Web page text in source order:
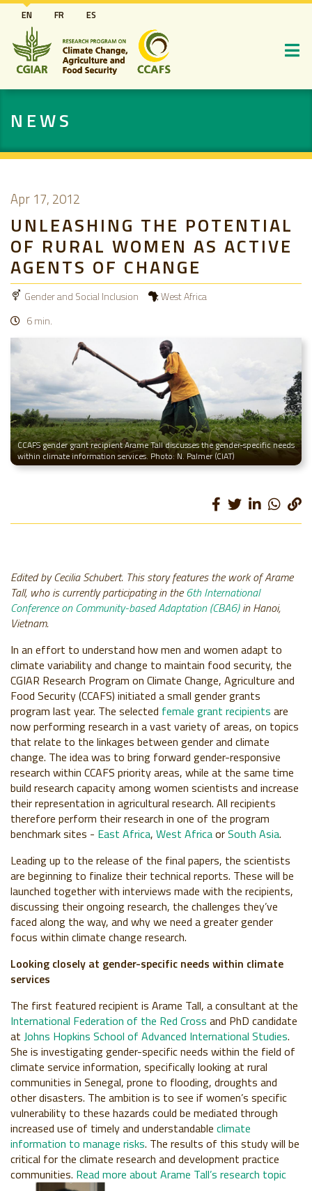
Skip
to
main
content
EN FR ES
NEWS
Apr 17, 2012
UNLEASHING THE POTENTIAL
OF RURAL WOMEN AS ACTIVE
AGENTS OF CHANGE
Gender and Social Inclusion
West Africa
6 min.
CCAFS gender grant recipient Arame Tall discusses the gender-specific needs
within climate information services. Photo: N. Palmer (CIAT)
Edited by Cecilia Schubert. This story features the work of Arame
Tall, who is currently participating in the6th International
Conference on Community-based Adaptation (CBA6)in Hanoi,
Vietnam.
In an effort to understand how men and women adapt to
climate variability and change to maintain food security, the
CGIAR Research Program on Climate Change, Agriculture and
Food Security (CCAFS) initiated a small gender grants
program last year. The selected female grant recipients are
now performing research in a vast variety of areas, on topics
that relate to the linkages between gender and climate
change. The idea was to bring forward gender-responsive
research within CCAFS priority areas, while at the same time
build research capacity among women scientists and increase
their representation in agricultural research. All recipients
therefore perform their research in one of the program
benchmark sites - East Africa, West AfricaorSouth Asia.
Leading up to the release of the final papers, the scientists
are beginning to finalize their technical reports. These will be
launched together with interviews made with the recipients,
discussing their ongoing research, the challenges they’ve
faced along the way, and why we need a greater gender
focus within climate change research.
Looking closely at gender-specific needs within climate
services
The first featured recipient is Arame Tall, a consultant at the
International Federation of the Red Cross and PhD candidate
at Johns Hopkins School of Advanced International Studies.
She is investigating gender-specific needs within the field of
climate service information, specifically looking at rural
communities in Senegal, prone to flooding, droughts and
other disasters. The ambition is to see if women’s specific
vulnerability to these hazards could be mediated through
increased use of timely and understandable climate
information to manage risks. The results of this study will be
critical for the climate research and development practice
communities. Read more about Arame Tall’s research topic